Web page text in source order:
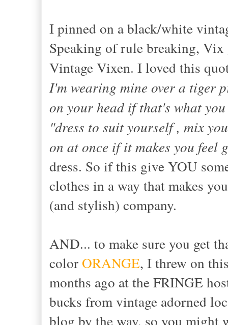
I pinned on a black/white
Speaking of rule breaking, Vix
Vintage Vixen. I loved this
I'm wearing mine over a tiger
on your head if that's what
"dress to suit yourself , mix
on at once if it makes you feel
dress. So if this give YOU
clothes in a way that makes
(and stylish) company.
AND... to make sure you get
color ORANGE, I threw on
months ago at the FRINGE
bucks from vintage adorned
blog by the way, so you